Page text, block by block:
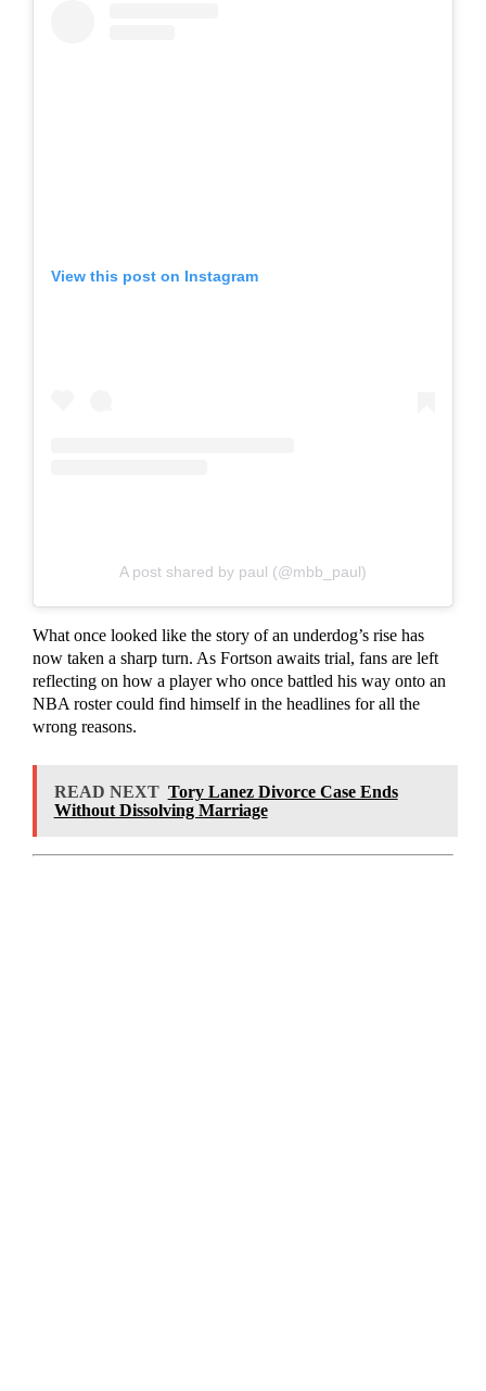
View this post on Instagram
A post shared by paul (@mbb_paul)
What once looked like the story of an underdog’s rise has
now taken a sharp turn. As Fortson awaits trial, fans are left
reflecting on how a player who once battled his way onto an
NBA roster could find himself in the headlines for all the
wrong reasons.
READ NEXT Tory Lanez Divorce Case Ends
Without Dissolving Marriage